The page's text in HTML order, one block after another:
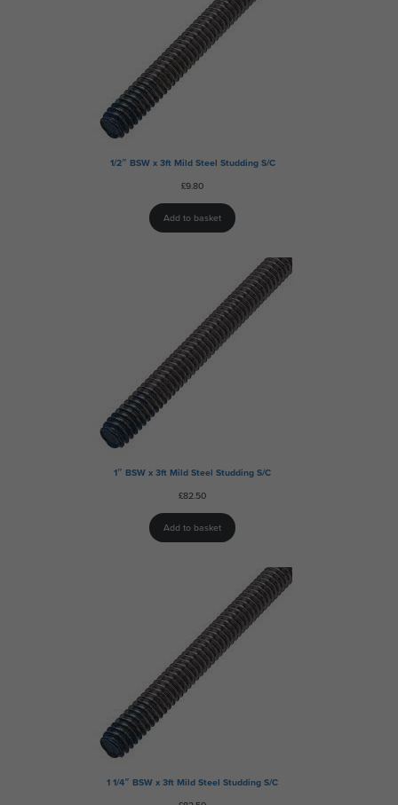
1/2″ BSW x 3ft Mild Steel Studding S/C
£9.80
Add to basket
1″ BSW x 3ft Mild Steel Studding S/C
£82.50
Add to basket
1 1/4″ BSW x 3ft Mild Steel Studding S/C